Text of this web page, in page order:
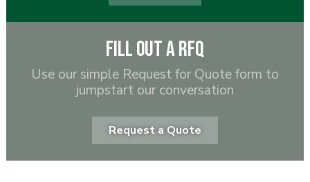
Fill out a RFQ
Use our simple Request for Quote form to
jumpstart our conversation
Request a Quote